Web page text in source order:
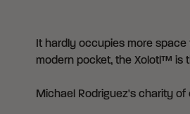
It hardly occupies more
modern pocket, the Xolotl™ is
Michael Rodriguez's charity